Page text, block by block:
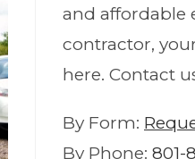
and affordable
contractor,
here. Contact
By Form:
By Phone: 801-